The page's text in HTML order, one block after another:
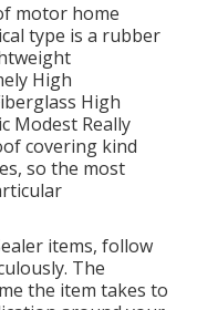
motor home
type is a rubber
High
High
Modest Really
covering kind
so the most
items, follow
The
the item takes to